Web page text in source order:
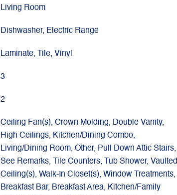
Living Room
Dishwasher, Electric Range
Laminate, Tile, Vinyl
3
2
Ceiling Fan(s), Crown Molding, Double Vanity,
High Ceilings, Kitchen/Dining Combo,
Living/Dining Room, Other, Pull Down Attic Stairs,
See Remarks, Tile Counters, Tub Shower, Vaulted
Ceiling(s), Walk-In Closet(s), Window Treatments,
Breakfast Bar, Breakfast Area, Kitchen/Family